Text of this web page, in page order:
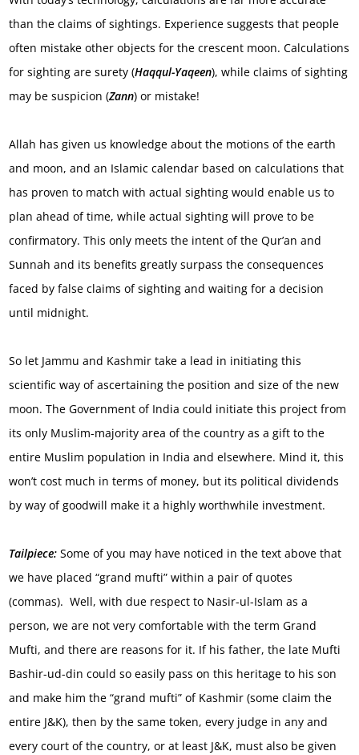
than the claims of sightings. Experience suggests that people
often mistake other objects for the crescent moon. Calculations
for sighting are surety (Haqqul-Yaqeen), while claims of sighting
may be suspicion (Zann) or mistake!
Allah has given us knowledge about the motions of the earth
and moon, and an Islamic calendar based on calculations that
has proven to match with actual sighting would enable us to
plan ahead of time, while actual sighting will prove to be
confirmatory. This only meets the intent of the Qur’an and
Sunnah and its benefits greatly surpass the consequences
faced by false claims of sighting and waiting for a decision
until midnight.
So let Jammu and Kashmir take a lead in initiating this
scientific way of ascertaining the position and size of the new
moon. The Government of India could initiate this project from
its only Muslim-majority area of the country as a gift to the
entire Muslim population in India and elsewhere. Mind it, this
won’t cost much in terms of money, but its political dividends
by way of goodwill make it a highly worthwhile investment.
Tailpiece: Some of you may have noticed in the text above that
we have placed “grand mufti” within a pair of quotes
(commas). Well, with due respect to Nasir-ul-Islam as a
person, we are not very comfortable with the term Grand
Mufti, and there are reasons for it. If his father, the late Mufti
Bashir-ud-din could so easily pass on this heritage to his son
and make him the “grand mufti” of Kashmir (some claim the
entire J&K), then by the same token, every judge in any and
every court of the country, or at least J&K, must also be given